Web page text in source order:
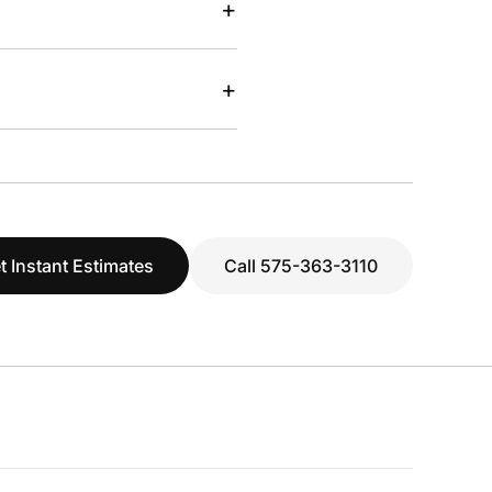
+
+
Instant Estimates Call 575-363-3110